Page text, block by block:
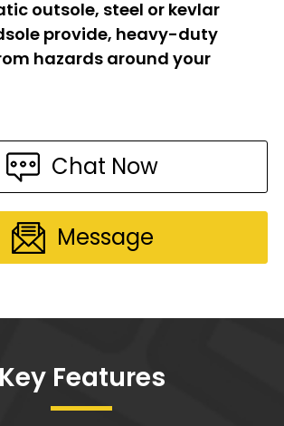
outsole, steel or kevlar
provide, heavy-duty
hazards around your
Chat Now
Message
Key Features